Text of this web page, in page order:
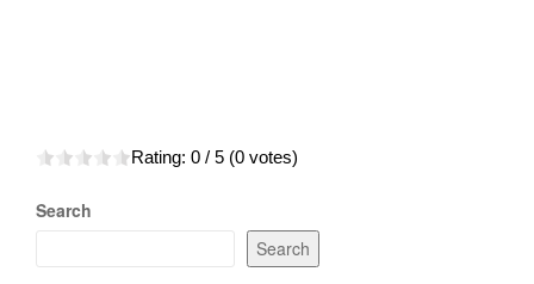
Rating: 0 / 5 (0 votes)
Search
Search